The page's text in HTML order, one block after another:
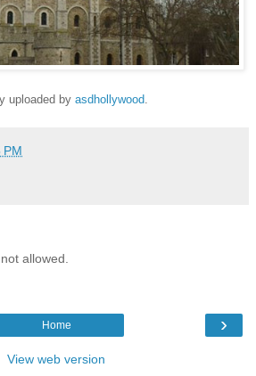
uploaded by asdhollywood
PM
allowed.
›
Home
View web version